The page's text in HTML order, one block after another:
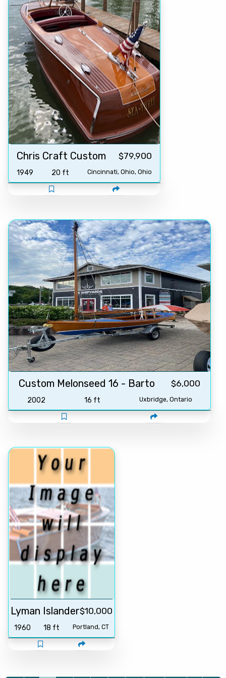
Chris Craft Custom $79,900
1949 20 ft Cincinnati, Ohio, Ohio
Custom Melonseed 16 - Barto $6,000
2002 16 ft Uxbridge, Ontario
Lyman Islander$10,000
1960 18 ft Portland, CT